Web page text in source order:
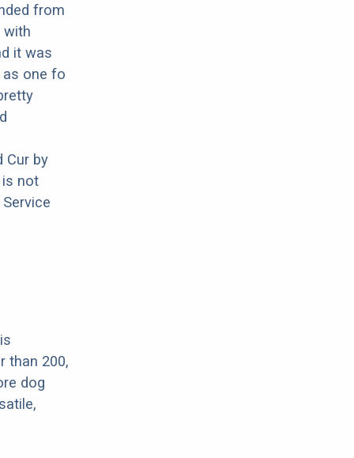
from
with
it was
as one fo
Cur by
is not
than 200,
dog